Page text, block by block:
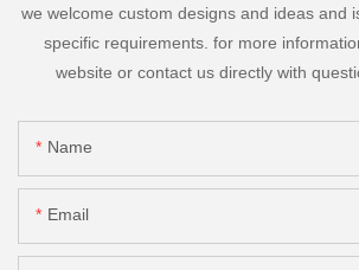
we welcome custom designs and ideas and
specific requirements. for more
website or contact us directly with
Name
Email